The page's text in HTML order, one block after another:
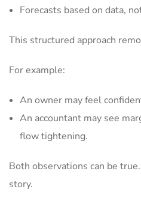
Forecasts based on data,
This structured approach
For example:
An owner may feel
An accountant may see
flow tightening.
Both observations can be
story.